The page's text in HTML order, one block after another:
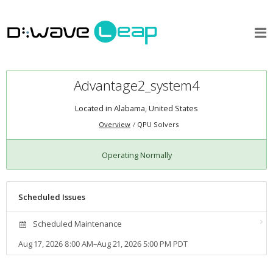
Advantage2_system4
Located in Alabama, United States
Overview QPU Solvers
Operating Normally
Scheduled Issues
Scheduled Maintenance
Aug 17, 2026 8:00 AM–Aug 21, 2026 5:00 PM PDT